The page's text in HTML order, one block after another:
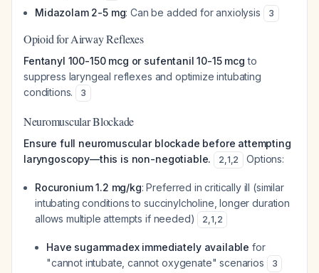
Midazolam 2-5 mg: Can be added for anxiolysis 3
Opioid for Airway Reflexes
Fentanyl 100-150 mcg or sufentanil 10-15 mcg to
suppress laryngeal reflexes and optimize intubating
conditions.
3
Neuromuscular Blockade
Ensure full neuromuscular blockade before attempting
laryngoscopy—this is non-negotiable.
2,1,2 Options:
Rocuronium 1.2 mg/kg: Preferred in critically ill (similar
intubating conditions to succinylcholine, longer duration
allows multiple attempts if needed)
2,1,2
Have sugammadex immediately available for
"cannot intubate, cannot oxygenate" scenarios
3